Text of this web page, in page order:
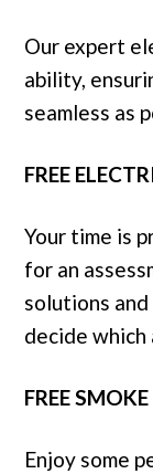
Our expert
ability,
seamless as
FREE
Your time is
for an
solutions
decide which
FREE
Enjoy some